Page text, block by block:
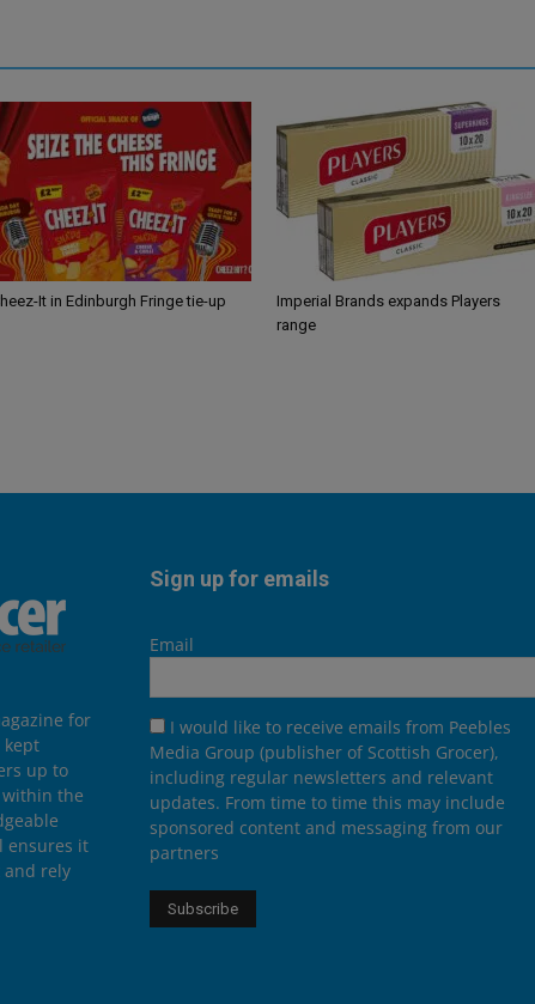
It in Edinburgh Fringe tie-up
Imperial Brands expands Players
range
for
kept
up to
within the
ensures it
and rely
Sign up for emails
Email
I would like to receive emails from Peebles
Media Group (publisher of Scottish Grocer),
including regular newsletters and relevant
updates. From time to time this may include
sponsored content and messaging from our
partners